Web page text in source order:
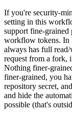
If you're security-
setting in this
support fine-grained
workflow tokens. In
always has full
request from a fork,
Nothing finer-
finer-grained, you
repository secret,
and hide the
possible (that's